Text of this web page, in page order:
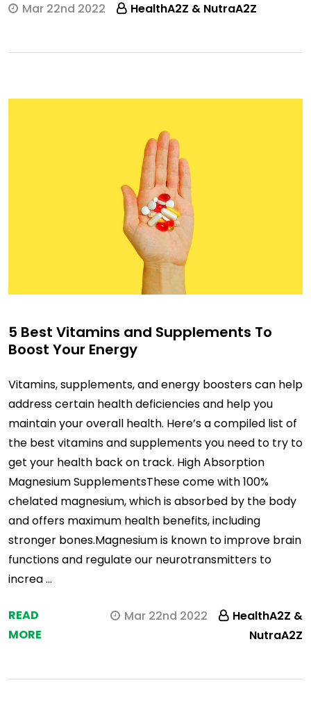
Mar 22nd 2022 HealthA2Z & NutraA2Z
5 Best Vitamins and Supplements To
Boost Your Energy
Vitamins, supplements, and energy boosters can help
address certain health deficiencies and help you
maintain your overall health. Here’s a compiled list of
the best vitamins and supplements you need to try to
get your health back on track. High Absorption
Magnesium SupplementsThese come with 100%
chelated magnesium, which is absorbed by the body
and offers maximum health benefits, including
stronger bones.Magnesium is known to improve brain
functions and regulate our neurotransmitters to
increa …
READ
MORE
Mar 22nd 2022
HealthA2Z &
NutraA2Z